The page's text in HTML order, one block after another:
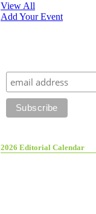
View All
Add Your Event
2026 Editorial Calendar